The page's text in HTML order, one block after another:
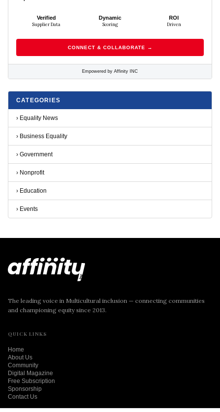
Verified
Supplier Data
Dynamic
Scoring
ROI
Driven
CONNECT & COLLABORATE →
Empowered by Affinity INC
CATEGORIES
› Equality News
› Business Equality
› Government
› Nonprofit
› Education
› Events
The leading voice in Multicultural inclusion — connecting communities
and championing equity since 2013.
QUICK LINKS
Home
About Us
Community
Digital Magazine
Free Subscription
Sponsorship
Contact Us